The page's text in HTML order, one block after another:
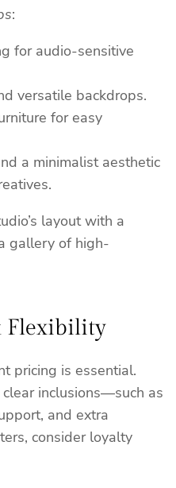
:
for audio-sensitive
versatile backdrops.
for easy
a minimalist aesthetic
layout with a
gallery of high-
Flexibility
pricing is essential.
inclusions—such as
and extra
consider loyalty